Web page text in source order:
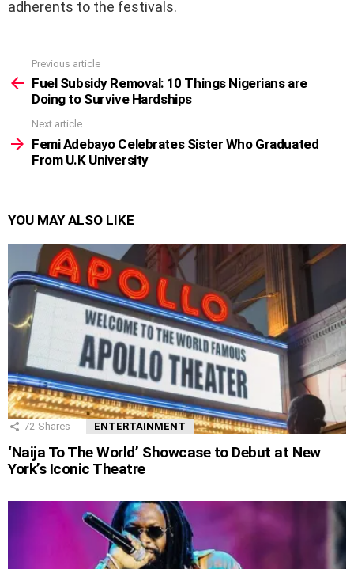
adherents to the festivals.
more
Previous article
Fuel Subsidy Removal: 10 Things Nigerians are
Doing to Survive Hardships
Next article
Femi Adebayo Celebrates Sister Who Graduated
From U.K University
YOU MAY ALSO LIKE
72 Shares ENTERTAINMENT
‘Naija To The World’ Showcase to Debut at New
York’s Iconic Theatre